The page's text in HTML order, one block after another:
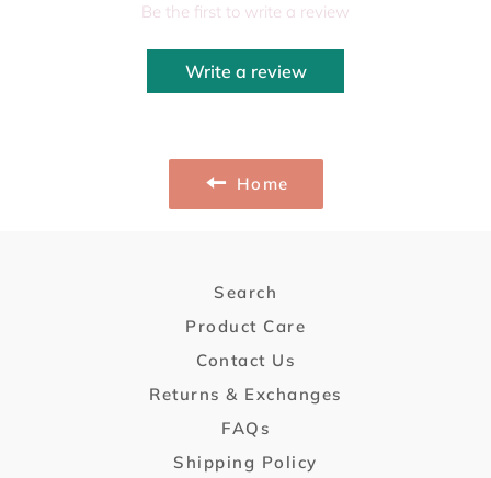
Be the first to write a review
Write a review
Home
Search
Product Care
Contact Us
Returns & Exchanges
FAQs
Shipping Policy